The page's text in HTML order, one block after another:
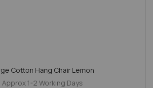
Cotton Hang Chair Lemon
Approx 1-2 Working Days